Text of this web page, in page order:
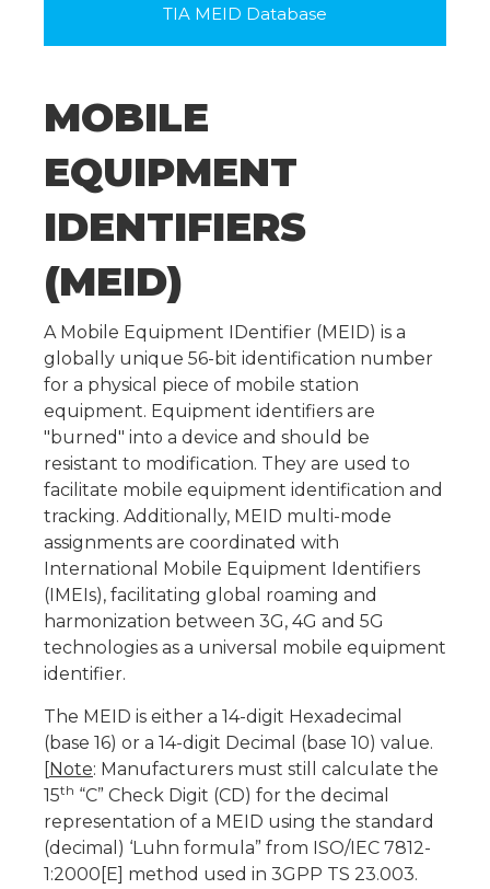
TIA MEID Database
MOBILE
EQUIPMENT
IDENTIFIERS
(MEID)
A Mobile Equipment IDentifier (MEID) is a
globally unique 56-bit identification number
for a physical piece of mobile station
equipment. Equipment identifiers are
"burned" into a device and should be
resistant to modification. They are used to
facilitate mobile equipment identification and
tracking. Additionally, MEID multi-mode
assignments are coordinated with
International Mobile Equipment Identifiers
(IMEIs), facilitating global roaming and
harmonization between 3G, 4G and 5G
technologies as a universal mobile equipment
identifier.
The MEID is either a 14-digit Hexadecimal
(base 16) or a 14-digit Decimal (base 10) value.
Note: Manufacturers must still calculate the
15th “C” Check Digit (CD) for the decimal
representation of a MEID using the standard
(decimal) ‘Luhn formula” from ISO/IEC 7812-
1:2000[E] method used in 3GPP TS 23.003.